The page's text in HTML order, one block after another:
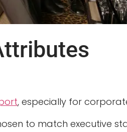
, especially for
to match executive